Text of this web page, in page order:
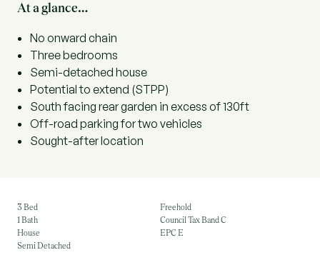
At a glance…
No onward chain
Three bedrooms
Semi-detached house
Potential to extend (STPP)
South facing rear garden in excess of 130ft
Off-road parking for two vehicles
Sought-after location
3 Bed
1 Bath
House
Semi Detached
Freehold
Council Tax Band C
EPC E